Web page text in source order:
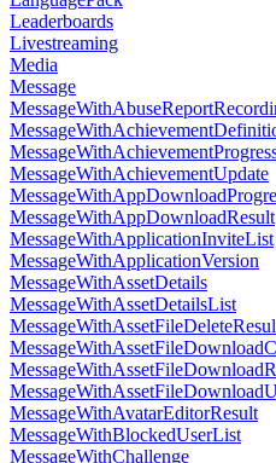
Leaderboards
Livestreaming
Media
Message
MessageWithAchievementUpdate
MessageWithAppDownloadResult
MessageWithApplicationInviteList
MessageWithApplicationVersion
MessageWithAssetDetails
MessageWithAssetDetailsList
MessageWithAvatarEditorResult
MessageWithBlockedUserList
MessageWithChallenge